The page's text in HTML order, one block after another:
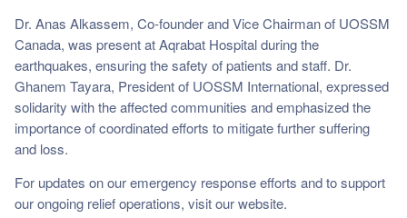
Dr. Anas Alkassem, Co-founder and Vice Chairman of UOSSM
Canada, was present at Aqrabat Hospital during the
earthquakes, ensuring the safety of patients and staff. Dr.
Ghanem Tayara, President of UOSSM International, expressed
solidarity with the affected communities and emphasized the
importance of coordinated efforts to mitigate further suffering
and loss.
For updates on our emergency response efforts and to support
our ongoing relief operations, visit our website.